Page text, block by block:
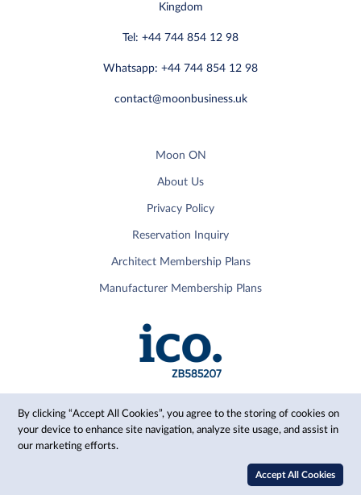
By clicking “Accept All Cookies”, you agree to the storing of cookies on
your device to enhance site navigation, analyze site usage, and assist in
our marketing efforts.
Accept All Cookies
Kingdom
Tel: +44 744 854 12 98
Whatsapp: +44 744 854 12 98
contact@moonbusiness.uk
Moon ON
About Us
Privacy Policy
Reservation Inquiry
Architect Membership Plans
Manufacturer Membership Plans